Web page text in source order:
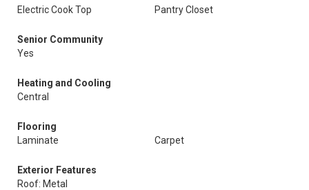
Electric Cook Top
Pantry Closet
Senior Community
Yes
Heating and Cooling
Central
Flooring
Laminate
Carpet
Exterior Features
Roof: Metal